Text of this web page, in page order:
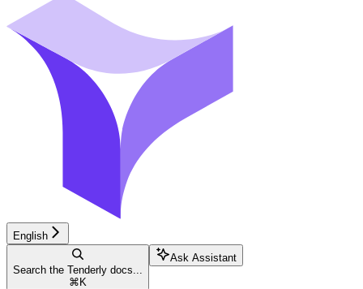
English
Search the Tenderly docs...
⌘ K
Ask Assistant